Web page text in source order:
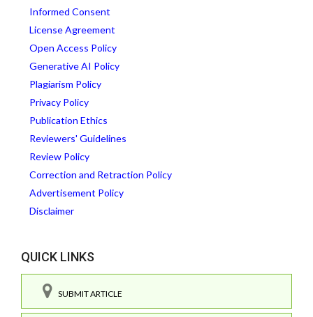
Informed Consent
License Agreement
Open Access Policy
Generative AI Policy
Plagiarism Policy
Privacy Policy
Publication Ethics
Reviewers' Guidelines
Review Policy
Correction and Retraction Policy
Advertisement Policy
Disclaimer
QUICK LINKS
SUBMIT ARTICLE